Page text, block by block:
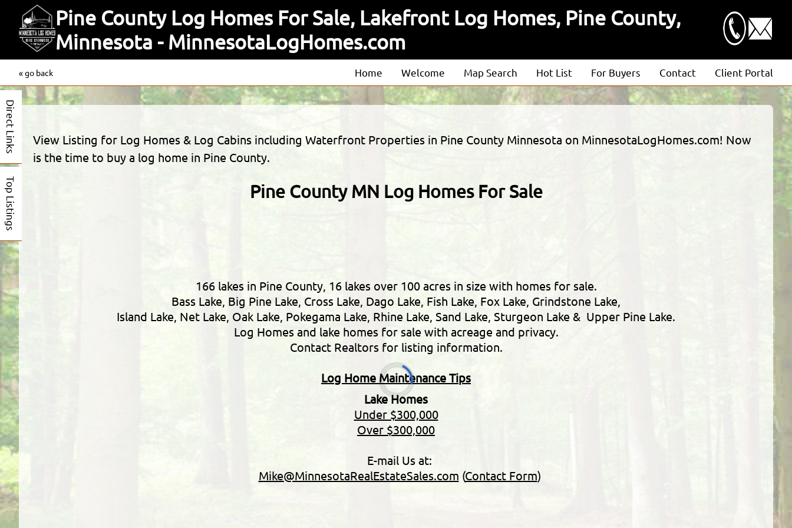
Pine County Log Homes For Sale, Lakefront Log Homes, Pine County,
Minnesota - MinnesotaLogHomes.com
« go back Home
Welcome
About
Our Listings
Map Search Hot List
For Buyers
Advanced Search
Open Houses
Contact
Client Portal
Client Login
Direct Links
Top Listings
View Listing for Log Homes & Log Cabins including Waterfront Properties in Pine County Minnesota on MinnesotaLogHomes.com! Now
is the time to buy a log home in Pine County.
Pine County MN Log Homes For Sale
166 lakes in Pine County, 16 lakes over 100 acres in size with homes for sale.
Bass Lake, Big Pine Lake, Cross Lake, Dago Lake, Fish Lake, Fox Lake, Grindstone Lake,
Island Lake, Net Lake, Oak Lake, Pokegama Lake, Rhine Lake, Sand Lake, Sturgeon Lake & Upper Pine Lake.
Log Homes and lake homes for sale with acreage and privacy.
Contact Realtors for listing information.
Log Home Maintenance Tips
Lake Homes
Under $300,000
Over $300,000
E-mail Us at:
Mike@MinnesotaRealEstateSales.com (Contact Form)